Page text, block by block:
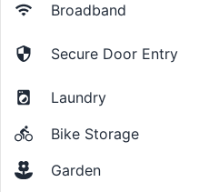
Broadband
Secure Door Entry
Laundry
Bike Storage
Garden